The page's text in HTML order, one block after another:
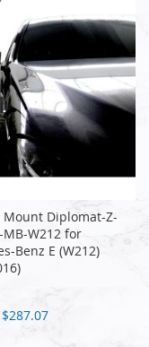
Mount Diplomat-Z-
MB-W212 for
Benz E (W212)
$287.07